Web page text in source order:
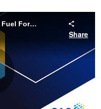
Ingredient Search Strategies to Fuel Formulations Search | CAS Formulus
Share